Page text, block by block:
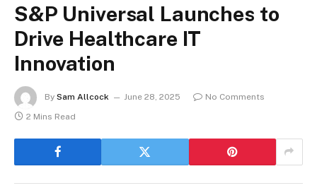
S&P Universal Launches to
Drive Healthcare IT
Innovation
By Sam Allcock June 28, 2025
No Comments
2 Mins Read